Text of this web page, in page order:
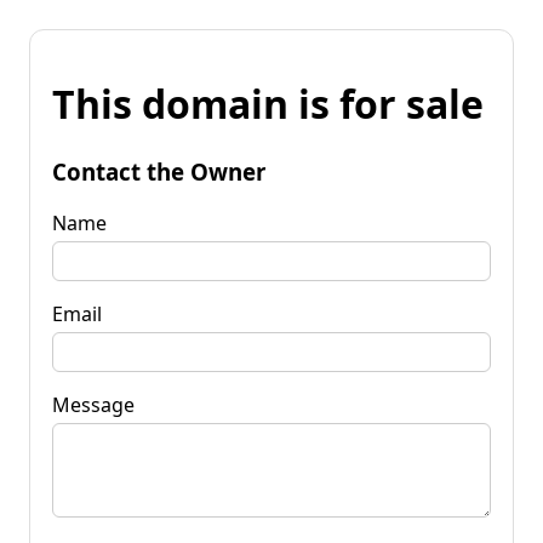
This domain is for sale
Contact the Owner
Name
Email
Message